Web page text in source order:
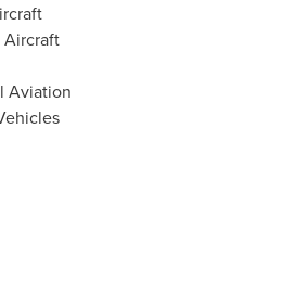
Aircraft
Aviation